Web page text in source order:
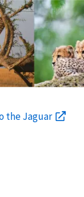
the Jaguar